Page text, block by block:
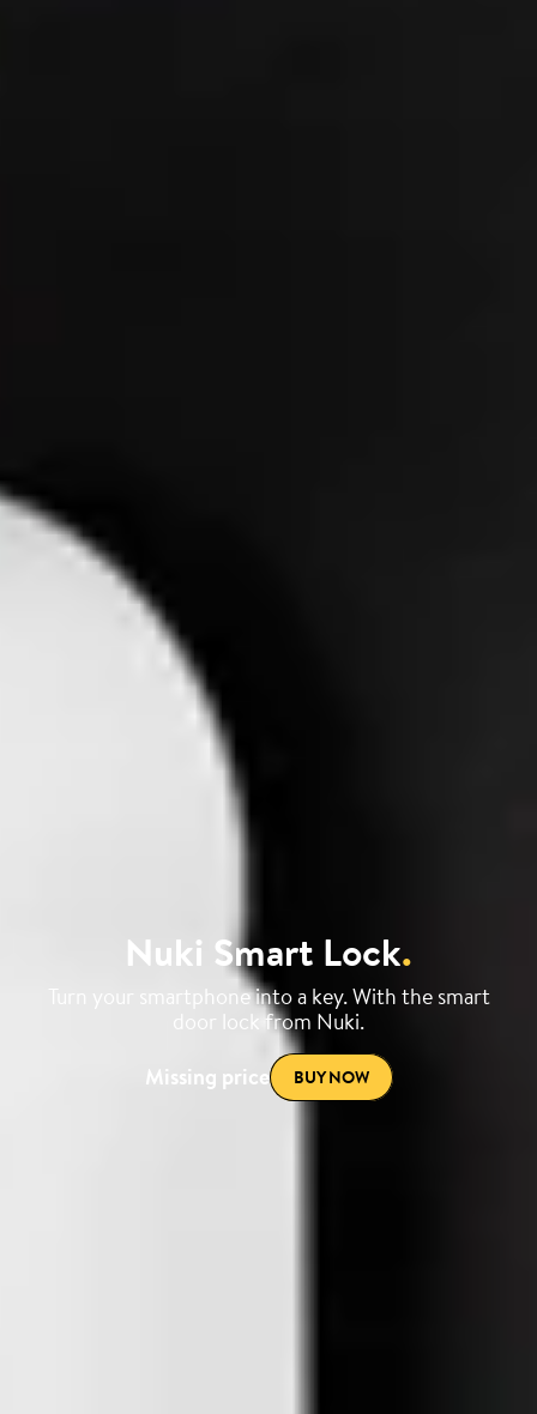
Nuki Smart Lock.
Turn your smartphone into a key. With the smart
door lock from Nuki.
Missing price
BUY NOW